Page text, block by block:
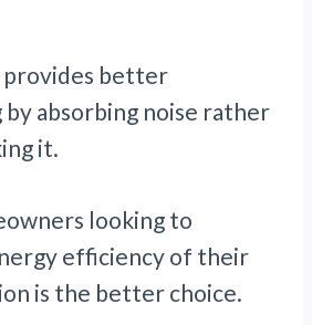
provides better
absorbing noise rather
it.
looking to
efficiency of their
is the better choice.